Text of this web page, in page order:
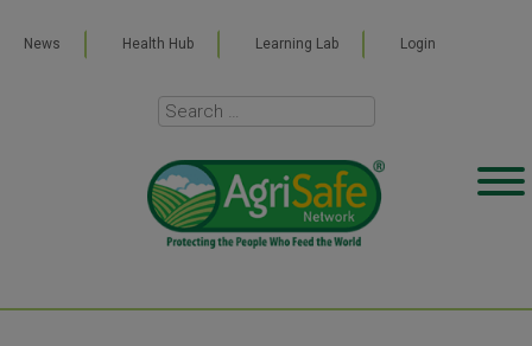
News Health Hub Learning Lab Login